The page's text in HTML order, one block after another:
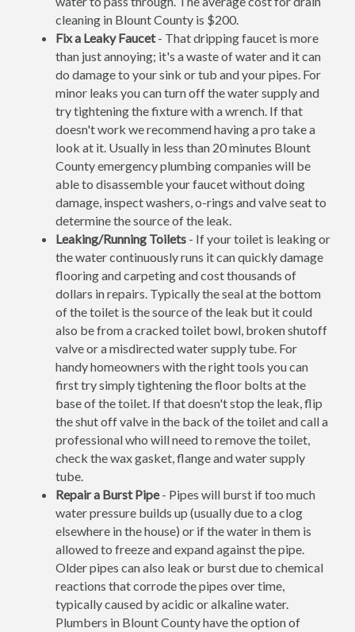
cleaning in Blount County is $200.
Fix a Leaky Faucet- That dripping faucet is more
than just annoying; it's a waste of water and it can
do damage to your sink or tub and your pipes. For
minor leaks you can turn off the water supply and
try tightening the fixture with a wrench. If that
doesn't work we recommend having a pro take a
look at it. Usually in less than 20 minutes Blount
County emergency plumbing companies will be
able to disassemble your faucet without doing
damage, inspect washers, o-rings and valve seat to
determine the source of the leak.
Leaking/Running Toilets - If your toilet is leaking or
the water continuously runs it can quickly damage
flooring and carpeting and cost thousands of
dollars in repairs. Typically the seal at the bottom
of the toilet is the source of the leak but it could
also be from a cracked toilet bowl, broken shutoff
valve or a misdirected water supply tube. For
handy homeowners with the right tools you can
first try simply tightening the floor bolts at the
base of the toilet. If that doesn't stop the leak, flip
the shut off valve in the back of the toilet and call a
professional who will need to remove the toilet,
check the wax gasket, flange and water supply
tube.
Repair a Burst Pipe- Pipes will burst if too much
water pressure builds up (usually due to a clog
elsewhere in the house) or if the water in them is
allowed to freeze and expand against the pipe.
Older pipes can also leak or burst due to chemical
reactions that corrode the pipes over time,
typically caused by acidic or alkaline water.
Plumbers in Blount County have the option of